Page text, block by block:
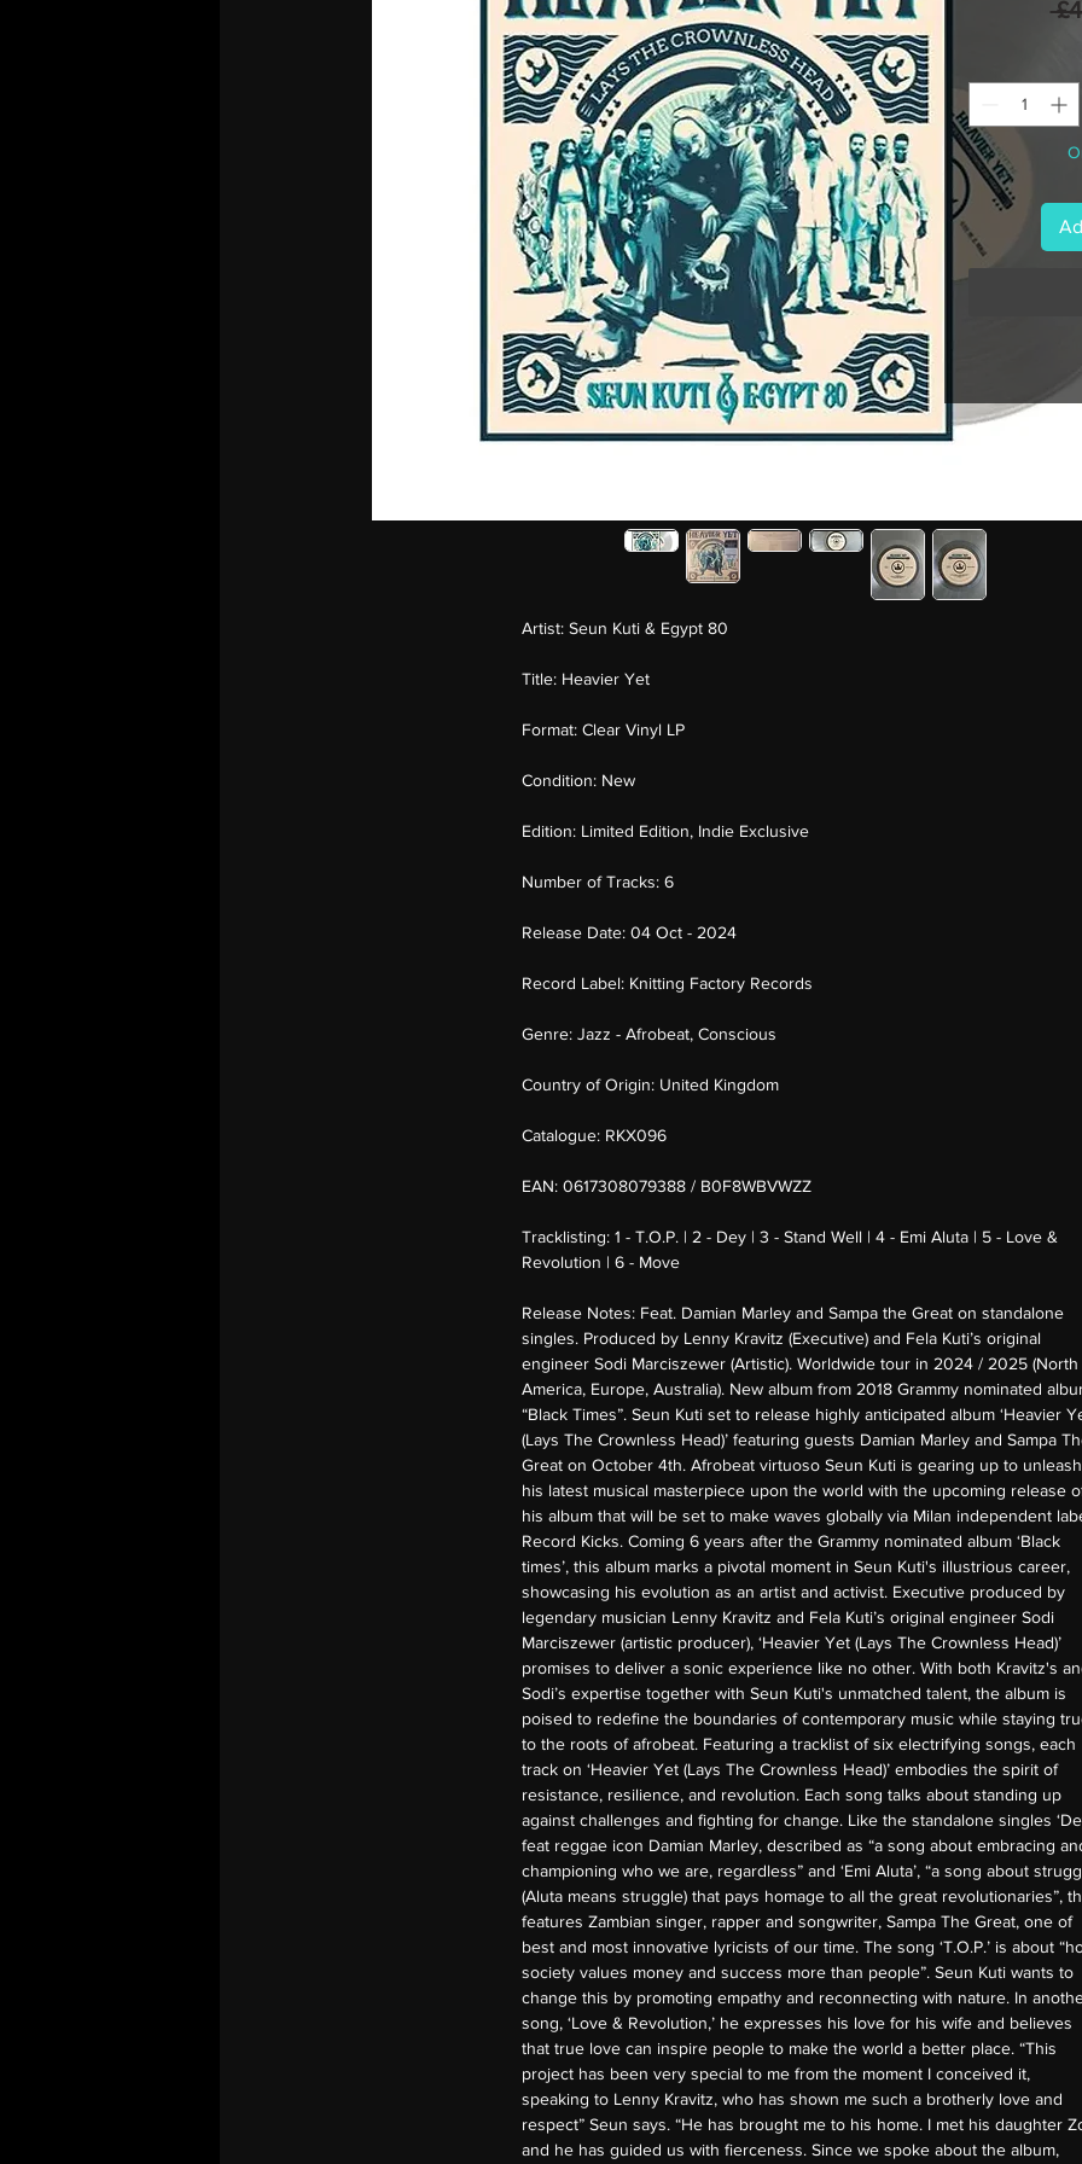
Artist: Seun Kuti & Egypt 80
Title: Heavier Yet
Format: Clear Vinyl LP
Condition: New
Edition: Limited Edition, Indie Exclusive
Number of Tracks: 6
Release Date: 04 Oct - 2024
Record Label: Knitting Factory Records
Genre: Jazz - Afrobeat, Conscious
Country of Origin: United Kingdom
Catalogue: RKX096
EAN: 0617308079388 / B0F8WBVWZZ
Tracklisting: 1 - T.O.P. | 2 - Dey | 3 - Stand Well | 4 - Emi Aluta | 5 - Love &
Revolution | 6 - Move
Release Notes: Feat. Damian Marley and Sampa the Great on standalone
singles. Produced by Lenny Kravitz (Executive) and Fela Kuti’s original
engineer Sodi Marciszewer (Artistic). Worldwide tour in 2024 / 2025 (North
America, Europe, Australia). New album from 2018 Grammy nominated
“Black Times”. Seun Kuti set to release highly anticipated album ‘Heavier
(Lays The Crownless Head)’ featuring guests Damian Marley and Sampa
Great on October 4th. Afrobeat virtuoso Seun Kuti is gearing up to unleash
his latest musical masterpiece upon the world with the upcoming release
his album that will be set to make waves globally via Milan independent
Record Kicks. Coming 6 years after the Grammy nominated album ‘Black
times’, this album marks a pivotal moment in Seun Kuti's illustrious career,
showcasing his evolution as an artist and activist. Executive produced by
legendary musician Lenny Kravitz and Fela Kuti’s original engineer Sodi
Marciszewer (artistic producer), ‘Heavier Yet (Lays The Crownless Head)’
promises to deliver a sonic experience like no other. With both Kravitz's
Sodi’s expertise together with Seun Kuti's unmatched talent, the album is
poised to redefine the boundaries of contemporary music while staying
to the roots of afrobeat. Featuring a tracklist of six electrifying songs, each
track on ‘Heavier Yet (Lays The Crownless Head)’ embodies the spirit of
resistance, resilience, and revolution. Each song talks about standing up
against challenges and fighting for change. Like the standalone singles
feat reggae icon Damian Marley, described as “a song about embracing
championing who we are, regardless” and ‘Emi Aluta’, “a song about
(Aluta means struggle) that pays homage to all the great revolutionaries”,
features Zambian singer, rapper and songwriter, Sampa The Great, one of
best and most innovative lyricists of our time. The song ‘T.O.P.’ is about
society values money and success more than people”. Seun Kuti wants to
change this by promoting empathy and reconnecting with nature. In
song, ‘Love & Revolution,’ he expresses his love for his wife and believes
that true love can inspire people to make the world a better place. “This
project has been very special to me from the moment I conceived it,
speaking to Lenny Kravitz, who has shown me such a brotherly love and
respect” Seun says. “He has brought me to his home. I met his daughter
and he has guided us with fierceness. Since we spoke about the album,